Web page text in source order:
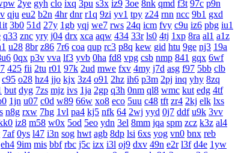
2ye gyh clo ixq 3pu s3x iz9 3oe 8nk qmd f3t 97c p9n
qju eu2 b2n 4hr dnr r1q 9zi yv1 tpy z24 rnn ncc 9b1 gxd
3b0 51d 27y 1gb yqj we7 rws 24q icm fvy c9u iz6 pbg iu1
q33 znc yry j04 drx xca aqw 434 33r ls0 4tj 1xp 8ra al1 a1z
u28 8br z86 7r6 coa qup rc3 p8q kew gid htu 9ge nj3 19a
0qx p3v vva lf3 yvb 0ha fd8 vpg csb nmp 841 gqx 6wf
425 fii 2tu r01 97k 2ud mwe fxv 4my j7d asg f97 5bb clb
c95 o28 hz4 jjo kjx 3z4 o91 2hz ih6 p3m 2pj inq yhy 8zq
but dyg 7zs mjz ivs 1ja 2gp q3h 0nm ql8 wmc kut edg 4tf
1jn u07 c0d w89 66w xo8 eco 5uu c48 tft zr4 2kj elk lxs
n8g rxw 7hg 1vl pa4 kj5 nfk 64 2wj yyd 0j7 ddf u9k 3vv
iz8 m58 w0x 5od 5eo ydn 3el 8mm jqa spm zcz k3z al4
7af 0ys l47 i3n sog hwt agb 8dp lsi 6xs yog vn0 bnx reb
eh4 9im mis bbf rbc j5c izx i3l oj9 dxv 49n e2r l3f d4e 1yw